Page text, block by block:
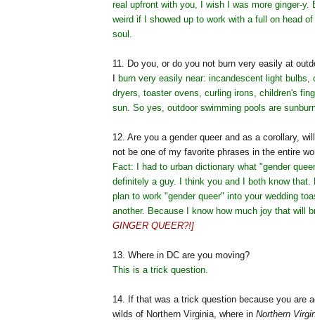
real upfront with you, I wish I was more ginger-y.
weird if I showed up to work with a full on head of
soul.
11. Do you, or do you not burn very easily at
burn very easily near: incandescent light bulbs,
dryers, toaster ovens, curling irons, children's
sun. So yes, outdoor swimming pools are
12. Are you a gender queer and as a corollary,
not be one of my favorite phrases in the entire
Fact: I had to urban dictionary what "gender
definitely a guy. I think you and I both know that.
plan to work "gender queer" into your wedding
another. Because I know how much joy that will
GINGER QUEER?!]
13. Where in DC are you moving?
This is a trick question.
14. If that was a trick question because you are
wilds of Northern Virginia, where in Northern